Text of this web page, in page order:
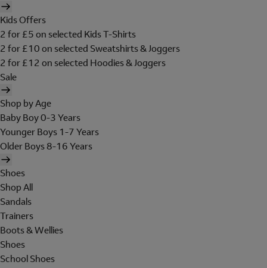
Kids Offers
2 for £5 on selected Kids T-Shirts
2 for £10 on selected Sweatshirts & Joggers
2 for £12 on selected Hoodies & Joggers
Sale
Shop by Age
Baby Boy 0-3 Years
Younger Boys 1-7 Years
Older Boys 8-16 Years
Shoes
Shop All
Sandals
Trainers
Boots & Wellies
Shoes
School Shoes